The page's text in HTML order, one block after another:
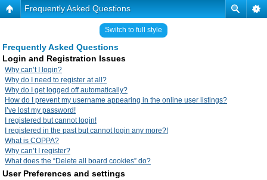
Frequently Asked Questions
Switch to full style
Frequently Asked Questions
Login and Registration Issues
Why can’t I login?
Why do I need to register at all?
Why do I get logged off automatically?
How do I prevent my username appearing in the online user listings?
I’ve lost my password!
I registered but cannot login!
I registered in the past but cannot login any more?!
What is COPPA?
Why can’t I register?
What does the “Delete all board cookies” do?
User Preferences and settings